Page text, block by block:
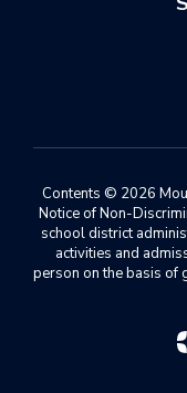
Contents © 2026
Notice of Non-
school district
activities and
person on the basis of